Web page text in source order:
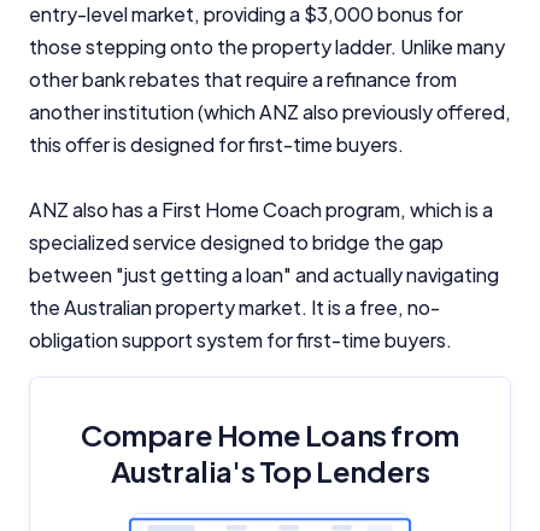
entry-level market, providing a $3,000 bonus for
those stepping onto the property ladder. Unlike many
other bank rebates that require a refinance from
another institution (which ANZ also previously offered,
this offer is designed for first-time buyers.
ANZ also has a First Home Coach program, which is a
specialized service designed to bridge the gap
between "just getting a loan" and actually navigating
the Australian property market. It is a free, no-
obligation support system for first-time buyers.
Compare Home Loans from
Australia's Top Lenders